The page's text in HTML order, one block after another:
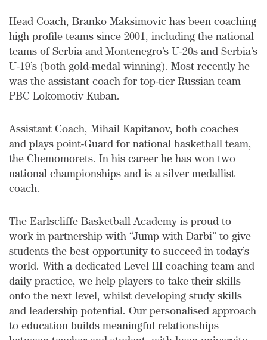
Head Coach, Branko Maksimovic has been coaching
high profile teams since 2001, including the national
teams of Serbia and Montenegro’s U-20s and Serbia’s
U-19’s (both gold-medal winning). Most recently he
was the assistant coach for top-tier Russian team
PBC Lokomotiv Kuban.
Assistant Coach, Mihail Kapitanov, both coaches
and plays point-Guard for national basketball team,
the Chemomorets. In his career he has won two
national championships and is a silver medallist
coach.
The Earlscliffe Basketball Academy is proud to
work in partnership with “Jump with Darbi” to give
students the best opportunity to succeed in today’s
world. With a dedicated Level III coaching team and
daily practice, we help players to take their skills
onto the next level, whilst developing study skills
and leadership potential. Our personalised approach
to education builds meaningful relationships